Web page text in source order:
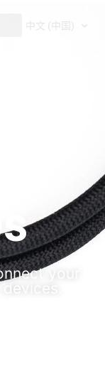
中文 (中国)
your